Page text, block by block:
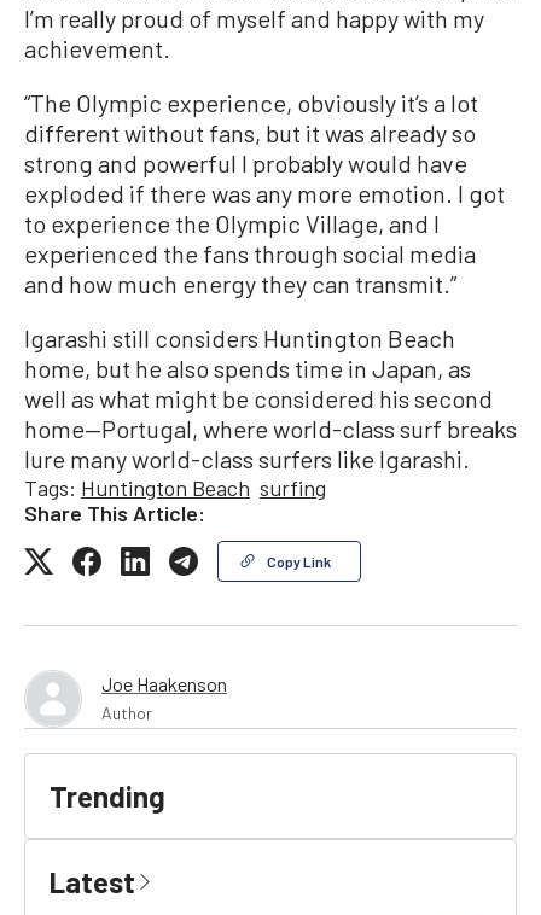
I’m really proud of myself and happy with my
achievement.
“The Olympic experience, obviously it’s a lot
different without fans, but it was already so
strong and powerful I probably would have
exploded if there was any more emotion. I got
to experience the Olympic Village, and I
experienced the fans through social media
and how much energy they can transmit.”
Igarashi still considers Huntington Beach
home, but he also spends time in Japan, as
well as what might be considered his second
home—Portugal, where world-class surf breaks
lure many world-class surfers like Igarashi.
Tags: Huntington Beach surfing
Share This Article:
Copy Link
Joe Haakenson
Author
Trending
Latest